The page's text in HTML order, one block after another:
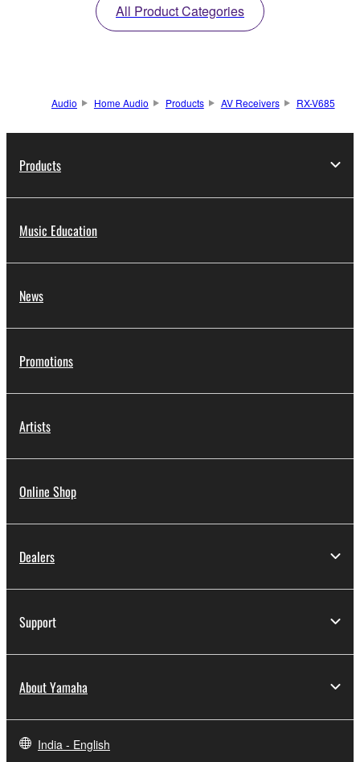
All Product Categories
Audio Home Audio Products AV Receivers RX-V685
Products
Music Education
News
Promotions
Artists
Online Shop
Dealers
Support
About Yamaha
India - English